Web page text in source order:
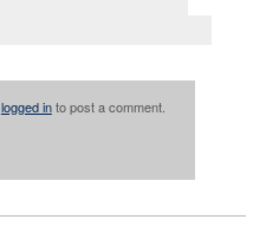
logged into post a comment.